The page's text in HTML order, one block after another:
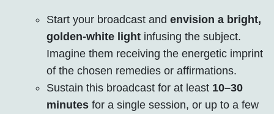
Start your broadcast and envision a bright,
golden-white light infusing the subject.
Imagine them receiving the energetic imprint
of the chosen remedies or affirmations.
Sustain this broadcast for at least 10–30
minutes for a single session, or up to a few